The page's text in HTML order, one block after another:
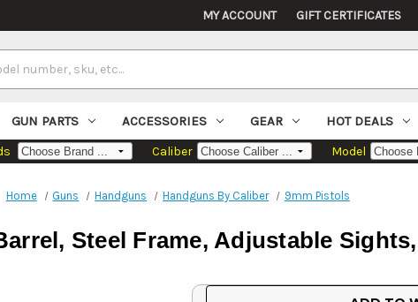
MY ACCOUNT GIFT CERTIFICATES
GUN PARTS ACCESSORIES GEAR HOT DEALS
Caliber Model
Home Guns Handguns Handguns By Caliber 9mm Pistols
Steel Frame, Adjustable